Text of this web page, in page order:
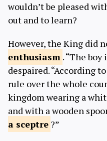
wouldn’t be pleased
out and to learn?
However, the King did
enthusiasm . “The
despaired. “According
rule over the whole
kingdom wearing a
and with a wooden
a sceptre ?”